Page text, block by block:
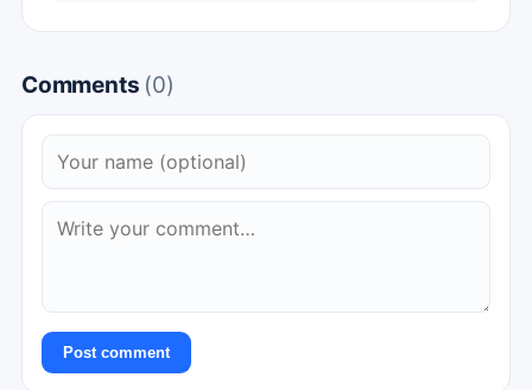
Comments (0)
Post comment